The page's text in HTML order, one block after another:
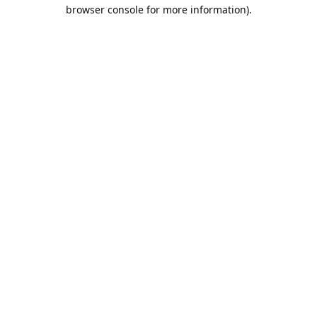
browser console for more information).